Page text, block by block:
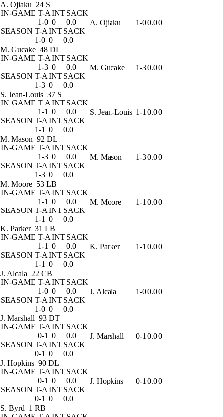
A. Ojiaku 24 S
IN-GAME T-A INTSACK
1-0 0
0.0
SEASON T-A INTSACK
1-0 0 0.0
A. Ojiaku 1-00.00
M. Gucake 48 DL
IN-GAME T-A INTSACK
1-3 0
0.0
SEASON T-A INTSACK
1-3 0 0.0
M. Gucake 1-30.00
S. Jean-Louis 37 S
IN-GAME T-A INTSACK
1-1 0
0.0
SEASON T-A INTSACK
1-1 0 0.0
S. Jean-Louis 1-1 0.00
M. Mason 92 DL
IN-GAME T-A INTSACK
1-3 0
0.0
SEASON T-A INTSACK
1-3 0 0.0
M. Mason 1-30.00
M. Moore 53 LB
IN-GAME T-A INTSACK
1-1 0
0.0
SEASON T-A INTSACK
1-1 0 0.0
M. Moore 1-1 0.00
K. Parker 31 LB
IN-GAME T-A INTSACK
1-1 0
0.0
SEASON T-A INTSACK
1-1 0 0.0
K. Parker 1-1 0.00
J. Alcala 22 CB
IN-GAME T-A INTSACK
1-0 0
0.0
SEASON T-A INTSACK
1-0 0 0.0
J. Alcala 1-00.00
J. Marshall 93 DT
IN-GAME T-A INTSACK
0-1 0
0.0
SEASON T-A INTSACK
0-1 0 0.0
J. Marshall 0-1 0.00
J. Hopkins 90 DL
IN-GAME T-A INTSACK
0-1 0
0.0
SEASON T-A INTSACK
0-1 0 0.0
J. Hopkins 0-1 0.00
S. Byrd 1 RB